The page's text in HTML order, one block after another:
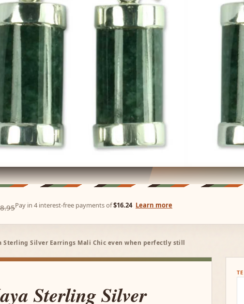
Pay in 4 interest-free payments of$16.24 Learn more
Sterling Silver Earrings Mali Chic even when perfectly still
Sterling Silver